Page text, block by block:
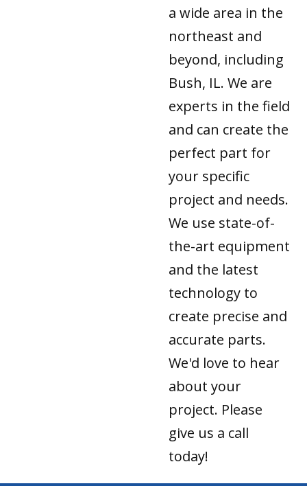
a wide area in the
northeast and
beyond, including
Bush, IL. We are
experts in the field
and can create the
perfect part for
your specific
project and needs.
We use state-of-
the-art equipment
and the latest
technology to
create precise and
accurate parts.
We'd love to hear
about your
project. Please
give us a call
today!